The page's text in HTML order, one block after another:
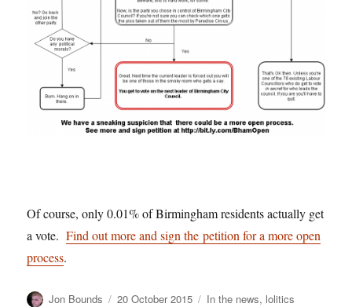
Of course, only 0.01% of Birmingham residents actually get
a vote.Find out more and sign the petition for a more open
process.
Author
Jon Bounds
Posted
20 October 2015 Categories
In the news, lolitics